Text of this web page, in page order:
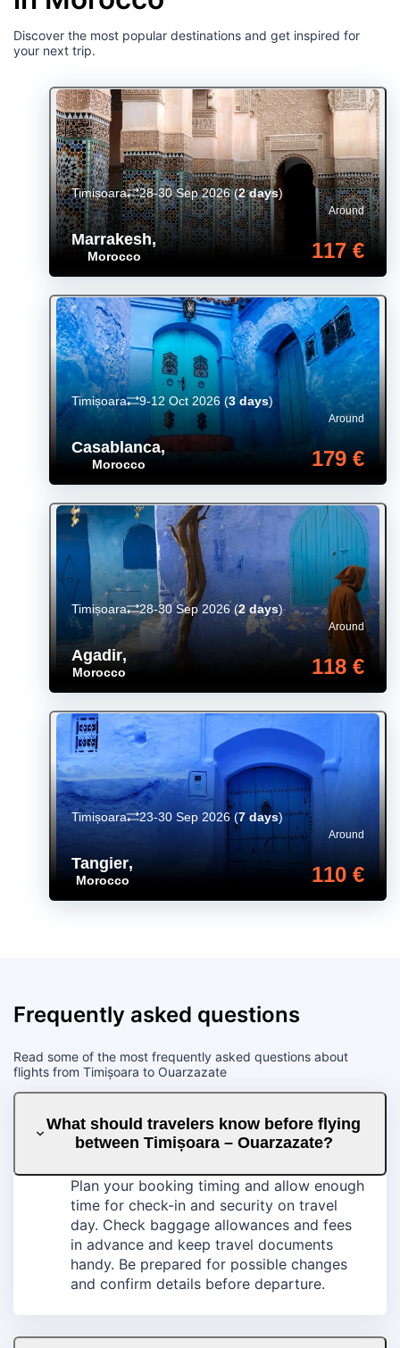
Discover the most popular destinations and get inspired for
your next trip.
Marrakesh,
Morocco
Around
117 €
Timișoara 28-30 Sep 2026(2 days)
Casablanca,
Morocco
Around
179 €
Timișoara 9-12 Oct 2026(3 days)
Agadir,
Morocco
Around
118 €
Timișoara 28-30 Sep 2026 (2 days)
Tangier,
Morocco
Around
110 €
Timișoara 23-30 Sep 2026(7 days)
Frequently asked questions
Read some of the most frequently asked questions about
flights from Timișoara to Ouarzazate
What should travelers know before flying
between Timișoara – Ouarzazate?
Plan your booking timing and allow enough
time for check-in and security on travel
day. Check baggage allowances and fees
in advance and keep travel documents
handy. Be prepared for possible changes
and confirm details before departure.